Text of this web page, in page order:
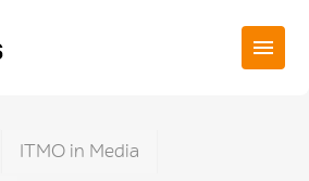
ITMO in Media